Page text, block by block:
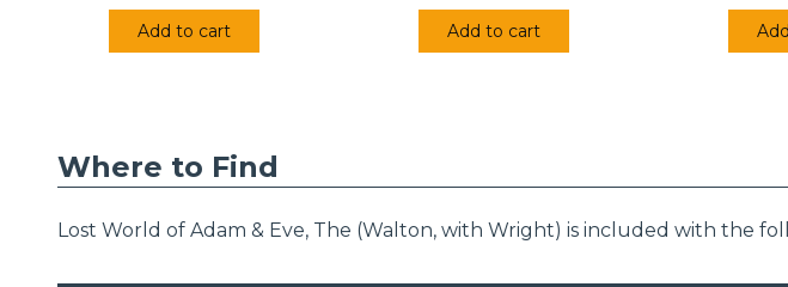
Add to cart Add to cart
Where to Find
Lost World of Adam & Eve, The (Walton, with Wright) is included with the